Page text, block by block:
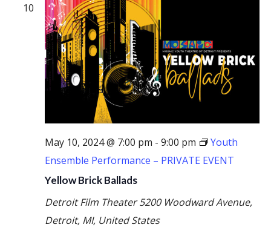
10
Yellow Brick Ballads
May 10, 2024 @ 7:00 pm - 9:00 pm
Youth
Ensemble Performance – PRIVATE EVENT
Detroit Film Theater5200 Woodward Avenue,
Detroit, MI, United States